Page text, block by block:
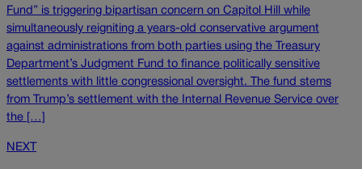
Fund” is triggering bipartisan concern on Capitol Hill while
simultaneously reigniting a years-old conservative argument
against administrations from both parties using the Treasury
Department’s Judgment Fund to finance politically sensitive
settlements with little congressional oversight. The fund stems
from Trump’s settlement with the Internal Revenue Service over
the […]
NEXT